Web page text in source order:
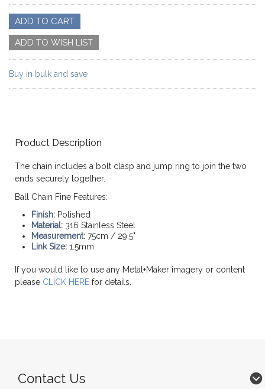
Buy in bulk and save
Product Description
The chain includes a bolt clasp and jump ring to join the two
ends securely together.
Ball Chain Fine Features:
Finish: Polished
Material: 316 Stainless Steel
Measurement: 75cm / 29.5"
Link Size: 1.5mm
If you would like to use any Metal+Maker imagery or content
please CLICK HERE for details.
Contact Us